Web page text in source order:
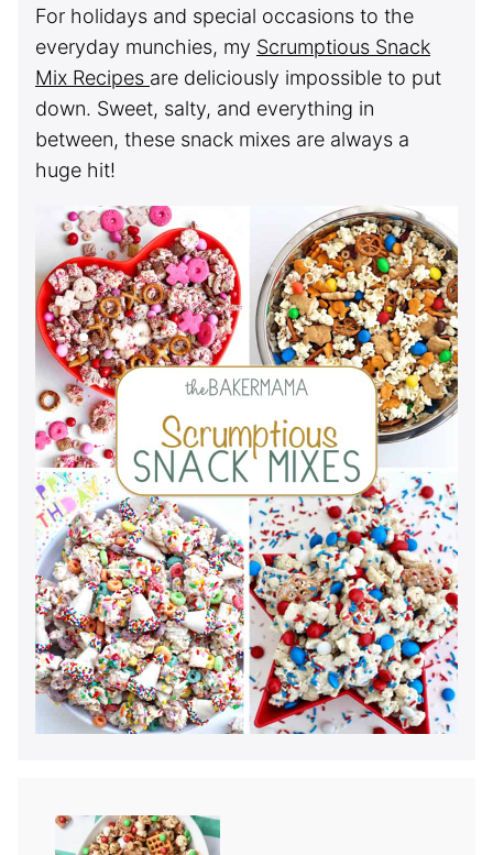
For holidays and special occasions to the
everyday munchies, my Scrumptious Snack
Mix Recipes are deliciously impossible to put
down. Sweet, salty, and everything in
between, these snack mixes are always a
huge hit!